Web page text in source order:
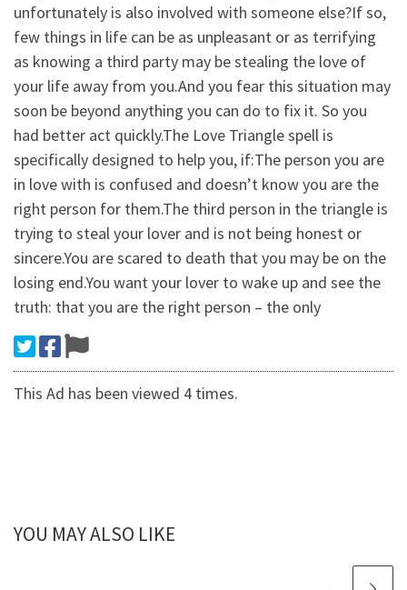
unfortunately is also involved with someone else?If so,
few things in life can be as unpleasant or as terrifying
as knowing a third party may be stealing the love of
your life away from you.And you fear this situation may
soon be beyond anything you can do to fix it. So you
had better act quickly.The Love Triangle spell is
specifically designed to help you, if:The person you are
in love with is confused and doesn’t know you are the
right person for them.The third person in the triangle is
trying to steal your lover and is not being honest or
sincere.You are scared to death that you may be on the
losing end.You want your lover to wake up and see the
truth: that you are the right person – the only
This Ad has been viewed 4 times.
YOU MAY ALSO LIKE